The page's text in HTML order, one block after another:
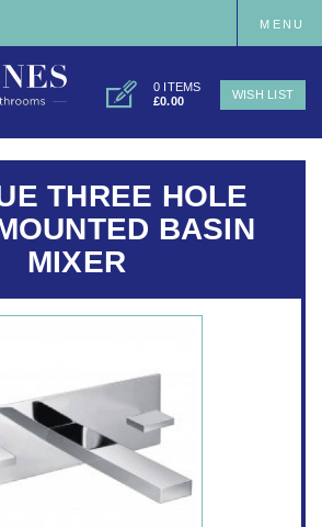
0 ITEMS
£0.00
WISH LIST
MENU
THREE HOLE
BASIN
MIXER